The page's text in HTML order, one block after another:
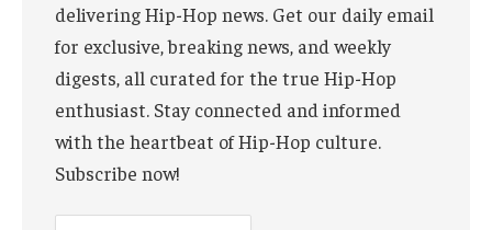
delivering Hip-Hop news. Get our daily email
for exclusive, breaking news, and weekly
digests, all curated for the true Hip-Hop
enthusiast. Stay connected and informed
with the heartbeat of Hip-Hop culture.
Subscribe now!